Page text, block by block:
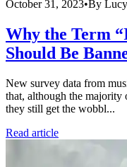
October 31, 2023•By
Why the Term
Should Be
New survey data from
that, although the
they still get the wobbl...
Read article